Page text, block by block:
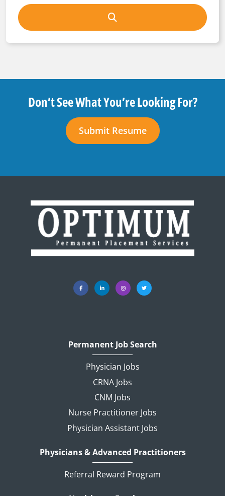
Don’t See What You’re Looking For?
Submit Resume
Permanent Job Search
Physician Jobs
CRNA Jobs
CNM Jobs
Nurse Practitioner Jobs
Physician Assistant Jobs
Physicians & Advanced Practitioners
Referral Reward Program